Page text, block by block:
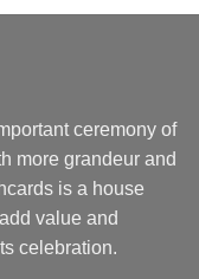
ceremony of
more grandeur and
is a house
value and
celebration.